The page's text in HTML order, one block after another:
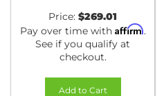
Price: $269.01
Pay over time with Affirm.
See if you qualify at
checkout.
Add to Cart